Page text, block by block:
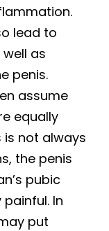
lead to
as
penis.
assume
equally
is not always
the penis
pubic
In
put